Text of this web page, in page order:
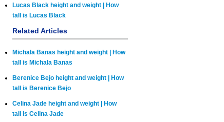
Lucas Black height and weight | How
tall is Lucas Black
Related Articles
Michala Banas height and weight | How
tall is Michala Banas
Berenice Bejo height and weight | How
tall is Berenice Bejo
Celina Jade height and weight | How
tall is Celina Jade